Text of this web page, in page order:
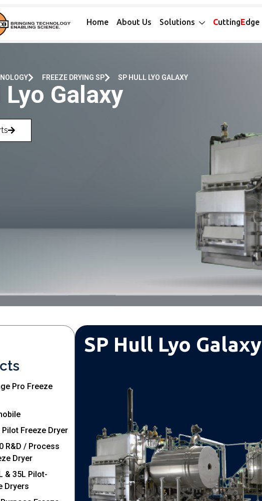
Home About Us Solutions CuttingEdge
FREEZE DRYING SP SP HULL LYO GALAXY
Galaxy
Pro Freeze
Freeze Dryer
R&D / Process
Dryer
& 35L Pilot-
Dryers
SP Hull Lyo Galaxy